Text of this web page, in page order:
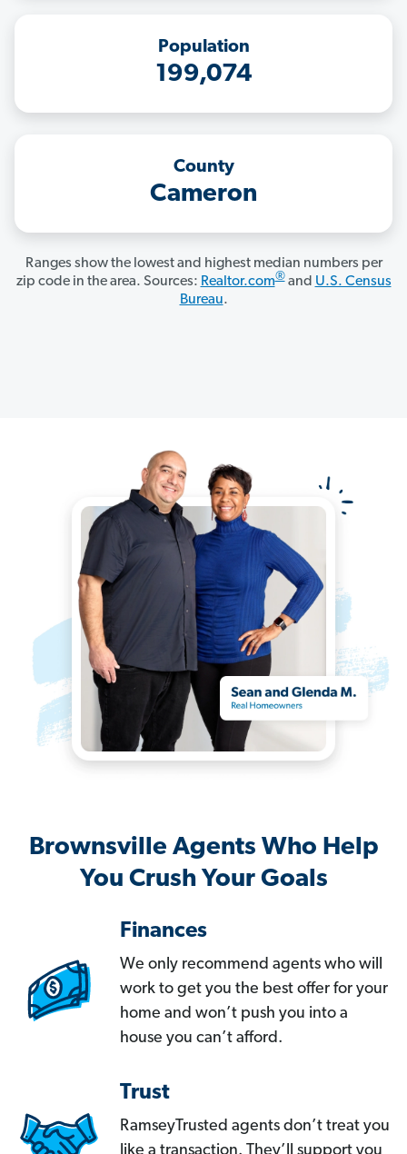
Population
199,074
County
Cameron
Ranges show the lowest and highest median numbers per
zip code in the area. Sources: Realtor.com®and U.S. Census
Bureau.
Brownsville Agents Who Help
You Crush Your Goals
Finances
We only recommend agents who will
work to get you the best offer for your
home and won’t push you into a
house you can’t afford.
Trust
RamseyTrusted agents don’t treat you